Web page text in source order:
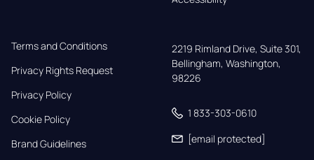
Terms and Conditions
Privacy Rights Request
Privacy Policy
Cookie Policy
Brand Guidelines
2219 Rimland Drive, Suite 301,
Bellingham, Washington,
98226
1 833-303-0610
[email protected]